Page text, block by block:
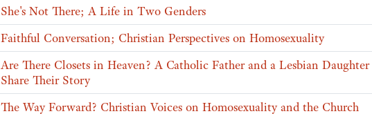
She's Not There; A Life in Two Genders
Faithful Conversation; Christian Perspectives on Homosexuality
Are There Closets in Heaven? A Catholic Father and a Lesbian Daughter
Share Their Story
The Way Forward? Christian Voices on Homosexuality and the Church